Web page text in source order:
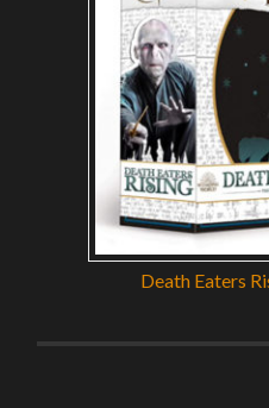
Death Eaters